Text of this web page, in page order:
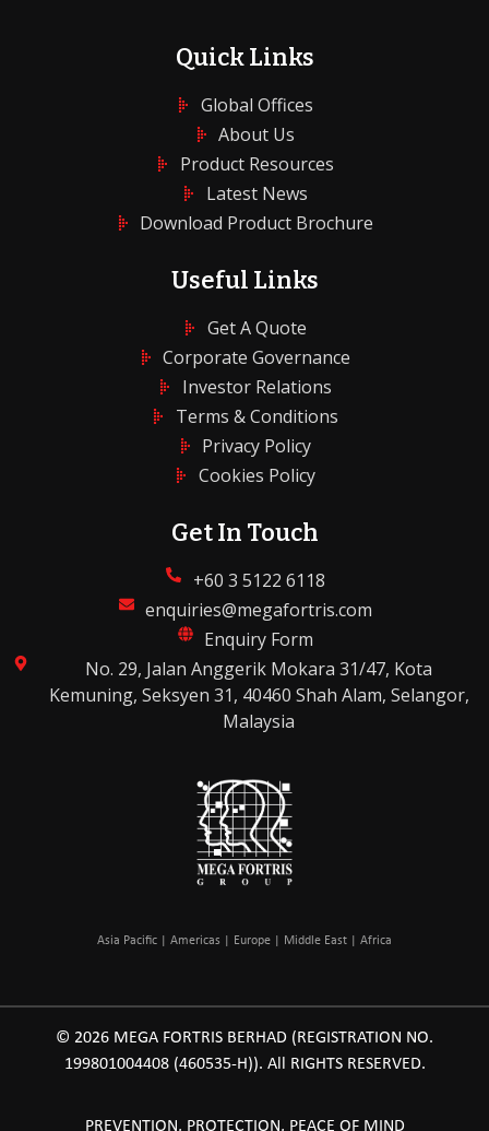
Quick Links
Global Offices
About Us
Product Resources
Latest News
Download Product Brochure
Useful Links
Get A Quote
Corporate Governance
Investor Relations
Terms & Conditions
Privacy Policy
Cookies Policy
Get In Touch
+60 3 5122 6118
enquiries@megafortris.com
Enquiry Form
No. 29, Jalan Anggerik Mokara 31/47, Kota
Kemuning, Seksyen 31, 40460 Shah Alam, Selangor,
Malaysia
Asia Pacific | Americas | Europe | Middle East | Africa
© 2026 MEGA FORTRIS BERHAD (REGISTRATION NO.
199801004408 (460535-H)). All RIGHTS RESERVED.
PREVENTION, PROTECTION, PEACE OF MIND